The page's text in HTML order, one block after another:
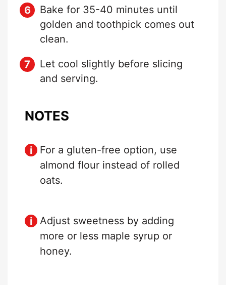
Bake for 35-40 minutes until
golden and toothpick comes out
clean.
Let cool slightly before slicing
and serving.
NOTES
For a gluten-free option, use
almond flour instead of rolled
oats.
Adjust sweetness by adding
more or less maple syrup or
honey.